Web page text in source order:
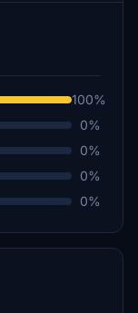
100%
0%
0%
0%
0%